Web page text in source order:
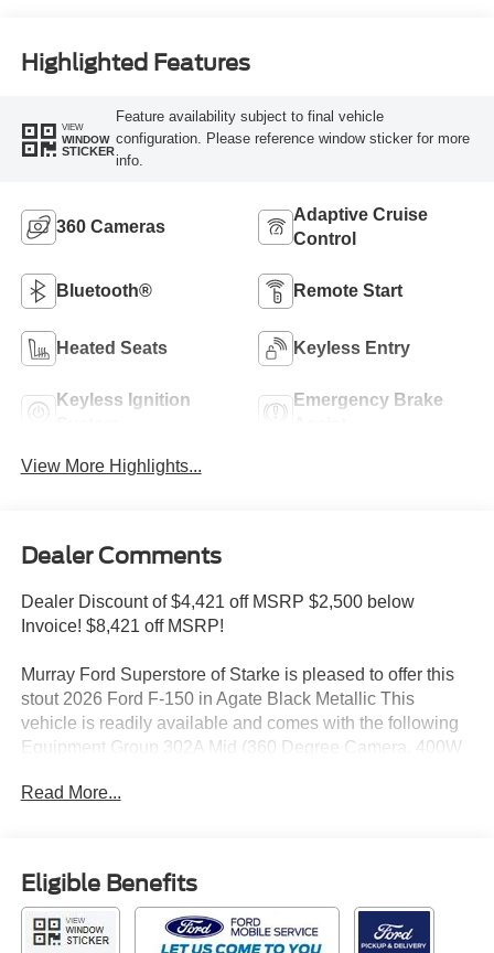
Highlighted Features
VIEW
WINDOW
STICKER
Feature availability subject to final vehicle
configuration. Please reference window sticker for more
info.
360 Cameras
Adaptive Cruise
Control
Bluetooth® Remote Start
Heated Seats Keyless Entry
Keyless Ignition
Emergency Brake
View More Highlights...
Dealer Comments
Dealer Discount of $4,421 off MSRP $2,500 below
Invoice! $8,421 off MSRP!
Murray Ford Superstore of Starke is pleased to offer this
stout 2026 Ford F-150 in Agate Black Metallic This
vehicle is readily available and comes with the following
Equipment Group 302A Mid (360 Degree Camera, 400W
with Stop and Go, Auto-Dimming Rear-View Mirror, Body-
Ford Co-Pilot360 Assist 2.0, Front Parking Sensors,
Heated Front Seats, Intelligent Access with Push Button
Start, Power Glass Heated Sideview Mirrors, Power-
Sliding Rear Window, Radio: AM/FM Stereo with
Read More...
Eligible Benefits